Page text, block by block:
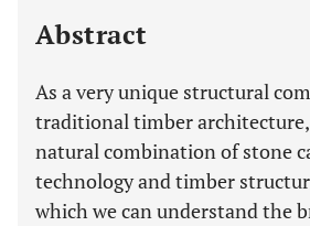
Abstract
As a very unique structural
traditional timber architecture,
natural combination of stone
technology and timber
which we can understand the